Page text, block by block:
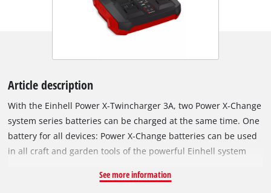
Article description
With the Einhell Power X-Twincharger 3A, two Power X-Change
system series batteries can be charged at the same time. One
battery for all devices: Power X-Change batteries can be used
in all craft and garden tools of the powerful Einhell system
all PXC batteries. Parallel, simultaneous charging of both
See more information